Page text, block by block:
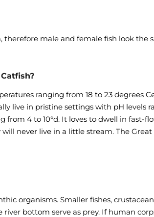
therefore male and female fish look the
ranging from 18 to 23 degrees
live in pristine settings with pH levels
from 4 to 10°d. It loves to dwell in fast-
will never live in a little stream. The
organisms. Smaller fishes,
bottom serve as prey. If human